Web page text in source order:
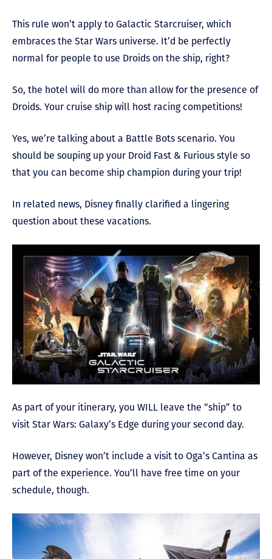
This rule won’t apply to Galactic Starcruiser, which
embraces the Star Wars universe. It’d be perfectly
normal for people to use Droids on the ship, right?
So, the hotel will do more than allow for the presence of
Droids. Your cruise ship will host racing competitions!
Yes, we’re talking about a Battle Bots scenario. You
should be souping up your Droid Fast & Furious style so
that you can become ship champion during your trip!
In related news, Disney finally clarified a lingering
question about these vacations.
As part of your itinerary, you WILL leave the “ship” to
visit Star Wars: Galaxy’s Edge during your second day.
However, Disney won’t include a visit to Oga’s Cantina as
part of the experience. You’ll have free time on your
schedule, though.